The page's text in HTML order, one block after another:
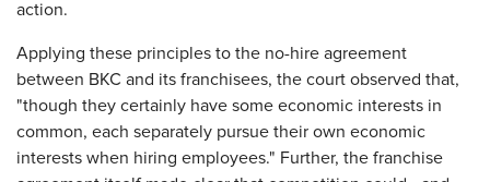
action.
Applying these principles to the no-hire agreement
between BKC and its franchisees, the court observed that,
"though they certainly have some economic interests in
common, each separately pursue their own economic
interests when hiring employees." Further, the franchise